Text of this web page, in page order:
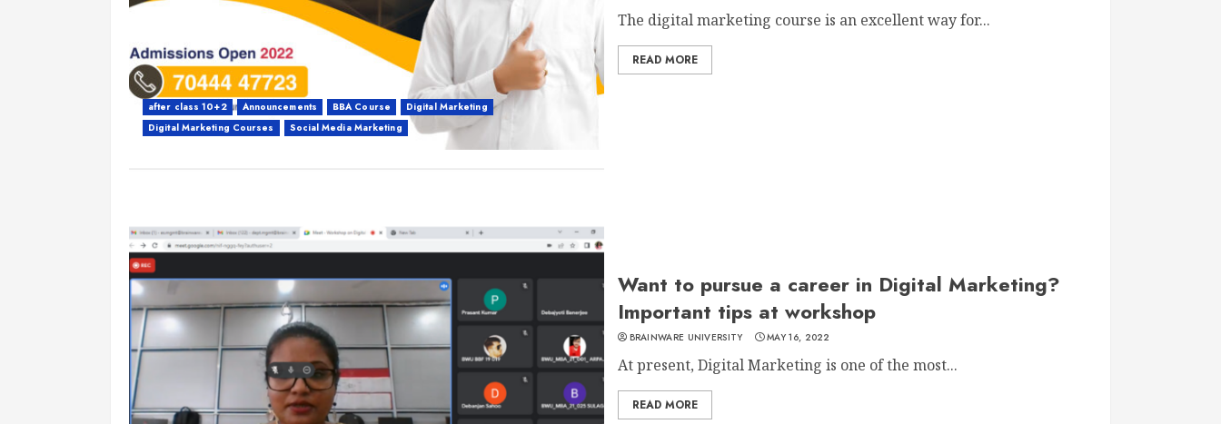
after class 10+2 Announcements BBA Course
Digital Marketing
Digital Marketing Courses
Social Media Marketing
The digital marketing course is an excellent way for...
READ MORE
Want to pursue a career in Digital Marketing?
Important tips at workshop
BRAINWARE UNIVERSITY MAY 16, 2022
At present, Digital Marketing is one of the most...
READ MORE